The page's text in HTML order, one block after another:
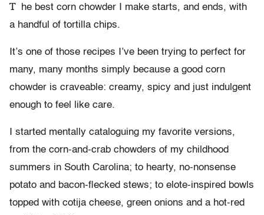
T
he best corn chowder I make starts, and ends, with
a handful of tortilla chips.
It’s one of those recipes I’ve been trying to perfect for
many, many months simply because a good corn
chowder is craveable: creamy, spicy and just indulgent
enough to feel like care.
I started mentally cataloguing my favorite versions,
from the corn-and-crab chowders of my childhood
summers in South Carolina; to hearty, no-nonsense
potato and bacon-flecked stews; to elote-inspired bowls
topped with cotija cheese, green onions and a hot-red